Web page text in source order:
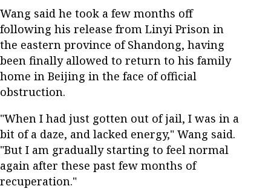
Wang said he took a few months off
following his release from Linyi Prison in
the eastern province of Shandong, having
been finally allowed to return to his family
home in Beijing in the face of official
obstruction.
"When I had just gotten out of jail, I was in a
bit of a daze, and lacked energy," Wang said.
"But I am gradually starting to feel normal
again after these past few months of
recuperation."